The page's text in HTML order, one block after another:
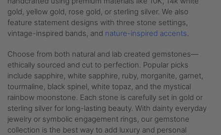
gold, yellow gold, rose gold, or sterling silver. We also
feature statement designs with three stone settings,
vintage-inspired bands, and nature-inspired accents.
Choose from both natural and lab created gemstones—
ethically sourced and cut to perfection. Popular picks
include sapphire, white sapphire, ruby, morganite, garnet,
tourmaline, black spinel, white topaz, and the mystical
rainbow moonstone. Each stone is carefully set in gold or
sterling silver for long-lasting beauty. With dainty everyday
jewelry or symbolic engagement rings, our gemstone
collection is the best way to add luxury and personal